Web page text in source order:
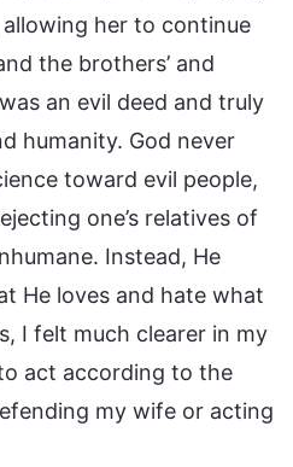
her to continue
the brothers’ and
an evil deed and truly
humanity. God never
toward evil people,
one’s relatives of
Instead, He
He loves and hate what
I felt much clearer in my
act according to the
my wife or acting